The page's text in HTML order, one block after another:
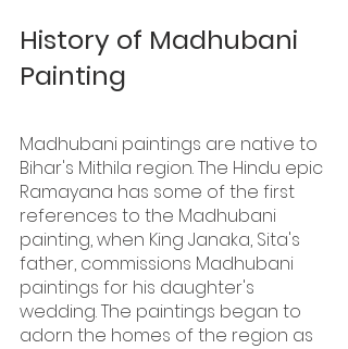
History of Madhubani
Painting
Madhubani paintings are native to
Bihar's Mithila region. The Hindu epic
Ramayana has some of the first
references to the Madhubani
painting, when King Janaka, Sita's
father, commissions Madhubani
paintings for his daughter's
wedding. The paintings began to
adorn the homes of the region as